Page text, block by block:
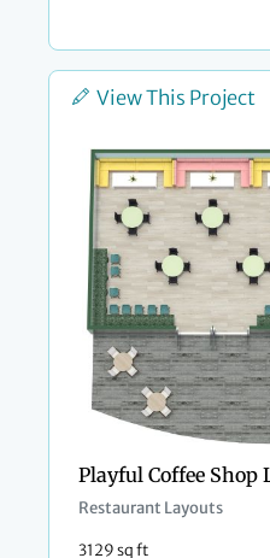
View This Project
Restaurant Layouts
3129 sq ft